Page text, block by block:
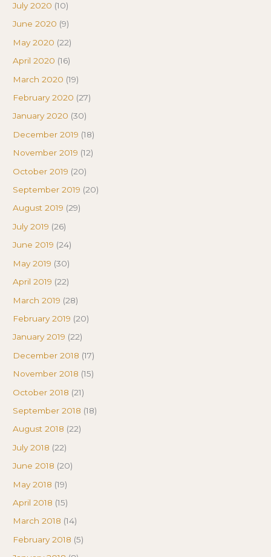
July 2020 (10)
June 2020 (9)
May 2020 (22)
April 2020 (16)
March 2020 (19)
February 2020 (27)
January 2020 (30)
December 2019 (18)
November 2019 (12)
October 2019 (20)
September 2019 (20)
August 2019 (29)
July 2019 (26)
June 2019 (24)
May 2019 (30)
April 2019 (22)
March 2019 (28)
February 2019 (20)
January 2019 (22)
December 2018 (17)
November 2018 (15)
October 2018 (21)
September 2018 (18)
August 2018 (22)
July 2018 (22)
June 2018 (20)
May 2018 (19)
April 2018 (15)
March 2018 (14)
February 2018 (5)